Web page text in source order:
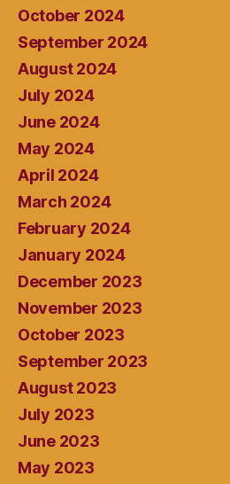
October 2024
September 2024
August 2024
July 2024
June 2024
May 2024
April 2024
March 2024
February 2024
January 2024
December 2023
November 2023
October 2023
September 2023
August 2023
July 2023
June 2023
May 2023